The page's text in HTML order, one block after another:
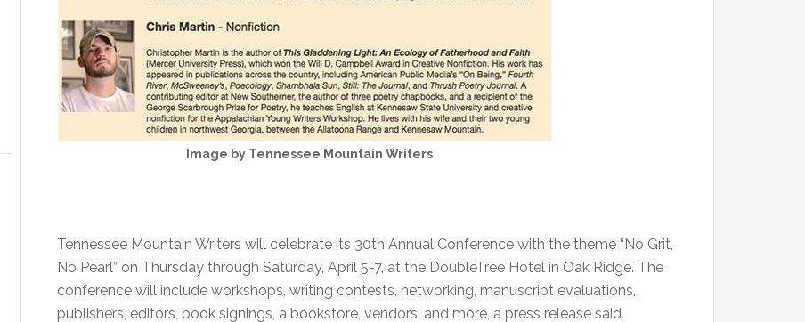
Image by Tennessee Mountain Writers
Tennessee Mountain Writers will celebrate its 30th Annual Conference with the theme “No Grit,
No Pearl” on Thursday through Saturday, April 5-7, at the DoubleTree Hotel in Oak Ridge. The
conference will include workshops, writing contests, networking, manuscript evaluations,
publishers, editors, book signings, a bookstore, vendors, and more, a press release said.